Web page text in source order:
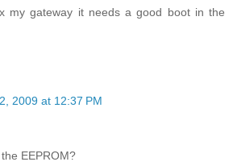
my gateway it needs a good boot in the
2009 at 12:37 PM
EEPROM?